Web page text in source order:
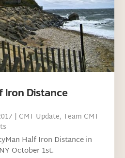
Iron Distance
| CMT Update,Team CMT
Half Iron Distance in
October 1st.